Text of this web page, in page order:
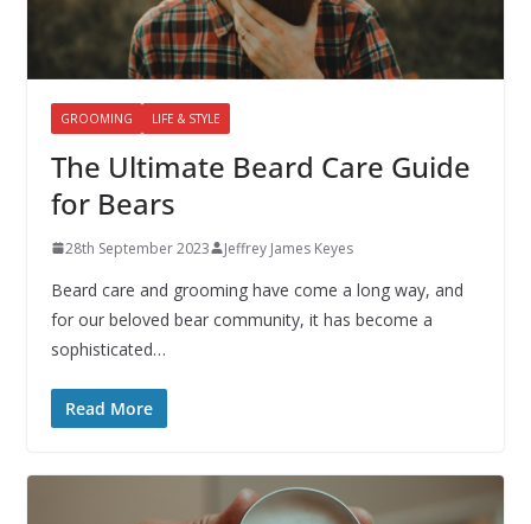
GROOMING LIFE & STYLE
The Ultimate Beard Care Guide
for Bears
28th September 2023 Jeffrey James Keyes
Beard care and grooming have come a long way, and
for our beloved bear community, it has become a
sophisticated…
Read More